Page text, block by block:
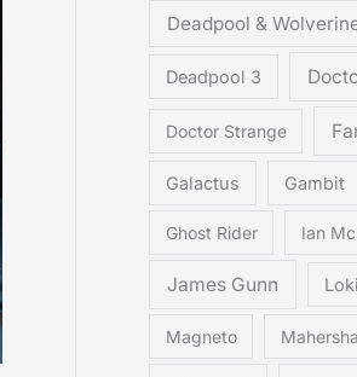
Deadpool &
Deadpool 3
Doctor Strange
Galactus Gambit
Ghost Rider Ian
James Gunn Loki
Magneto